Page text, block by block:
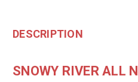
DESCRIPTION
SNOWY RIVER ALL